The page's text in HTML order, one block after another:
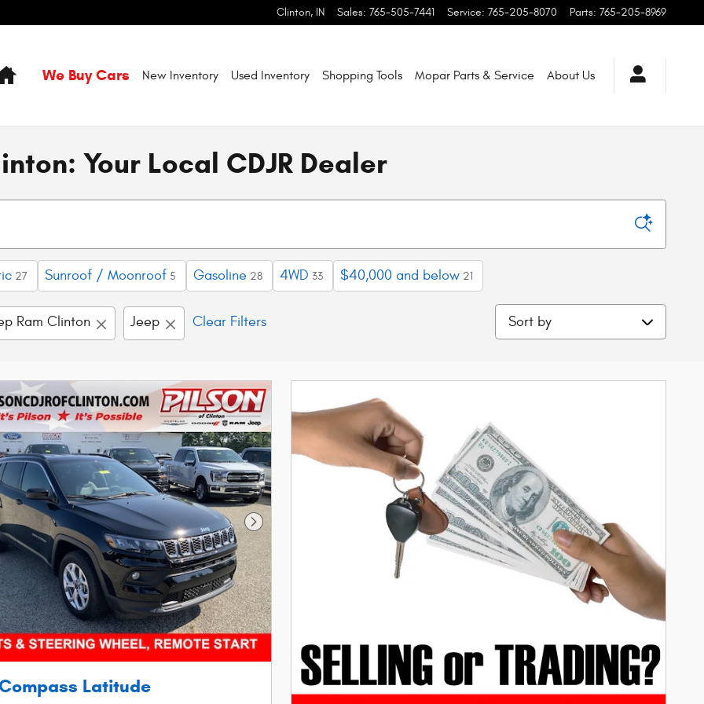
Clinton, IN Sales: 765-505-7441 Service: 765-205-8070 Parts: 765-205-8969
HomeWe Buy Cars New Inventory Used Inventory Shopping Tools Mopar Parts & Service About Us
Your Local CDJR Dealer
27 Sunroof / Moonroof 5 Gasoline 28 4WD 33 $40,000 and below 21
Ram Clinton Jeep Clear Filters Sort by
Next Photo
Latitude